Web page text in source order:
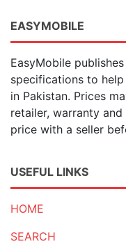
EASYMOBILE
EasyMobile
specifications to
in Pakistan. Prices
retailer, warranty
price with a seller
USEFUL LINKS
HOME
SEARCH